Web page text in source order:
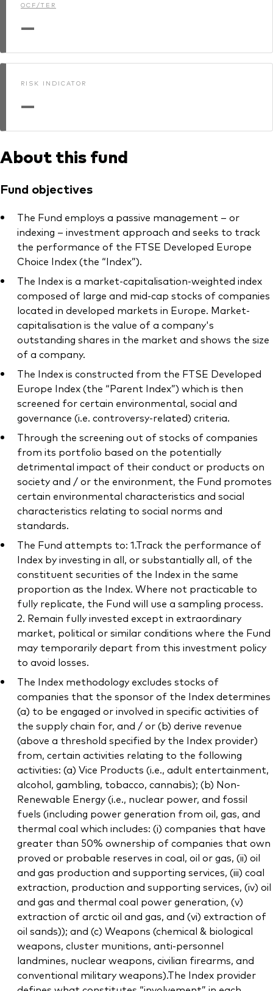
OCF/TER
—
RISK INDICATOR
—
About this fund
Fund objectives
The Fund employs a passive management – or
indexing – investment approach and seeks to track
the performance of the FTSE Developed Europe
Choice Index (the “Index”).
The Index is a market-capitalisation-weighted index
composed of large and mid-cap stocks of companies
located in developed markets in Europe. Market-
capitalisation is the value of a company's
outstanding shares in the market and shows the size
of a company.
The Index is constructed from the FTSE Developed
Europe Index (the “Parent Index”) which is then
screened for certain environmental, social and
governance (i.e. controversy-related) criteria.
Through the screening out of stocks of companies
from its portfolio based on the potentially
detrimental impact of their conduct or products on
society and / or the environment, the Fund promotes
certain environmental characteristics and social
characteristics relating to social norms and
standards.
The Fund attempts to: 1.Track the performance of
Index by investing in all, or substantially all, of the
constituent securities of the Index in the same
proportion as the Index. Where not practicable to
fully replicate, the Fund will use a sampling process.
2. Remain fully invested except in extraordinary
market, political or similar conditions where the Fund
may temporarily depart from this investment policy
to avoid losses.
The Index methodology excludes stocks of
companies that the sponsor of the Index determines
(a) to be engaged or involved in specific activities of
the supply chain for, and / or (b) derive revenue
(above a threshold specified by the Index provider)
from, certain activities relating to the following
activities: (a) Vice Products (i.e., adult entertainment,
alcohol, gambling, tobacco, cannabis); (b) Non-
Renewable Energy (i.e., nuclear power, and fossil
fuels (including power generation from oil, gas, and
thermal coal which includes: (i) companies that have
greater than 50% ownership of companies that own
proved or probable reserves in coal, oil or gas, (ii) oil
and gas production and supporting services, (iii) coal
extraction, production and supporting services, (iv) oil
and gas and thermal coal power generation, (v)
extraction of arctic oil and gas, and (vi) extraction of
oil sands)); and (c) Weapons (chemical & biological
weapons, cluster munitions, anti-personnel
landmines, nuclear weapons, civilian firearms, and
conventional military weapons).The Index provider